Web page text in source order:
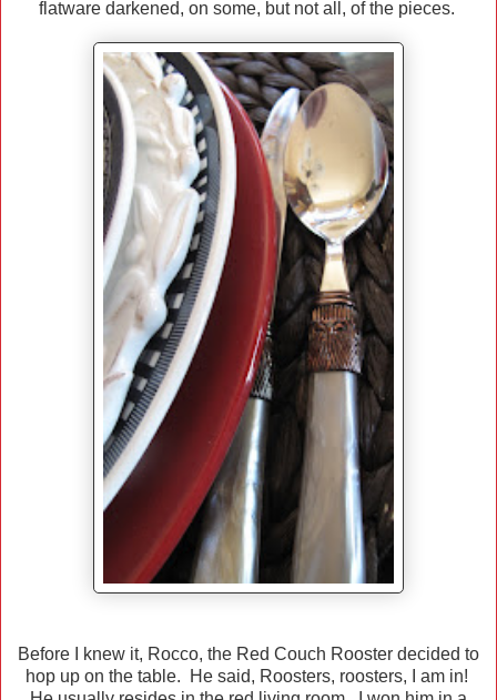
flatware darkened, on some, but not all, of the pieces.
Before I knew it, Rocco, the Red Couch Rooster decided to
hop up on the table. He said, Roosters, roosters, I am in!